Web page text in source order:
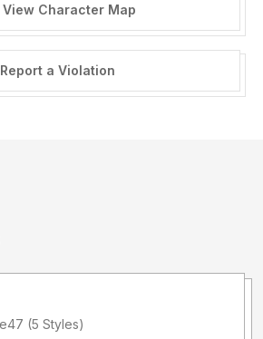
View Character Map
Report a Violation
Added by bernice47 (5 Styles)